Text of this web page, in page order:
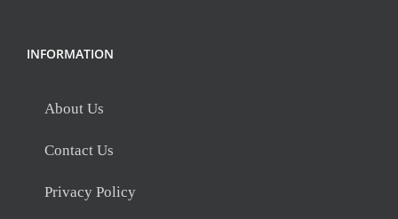
INFORMATION
About Us
Contact Us
Privacy Policy